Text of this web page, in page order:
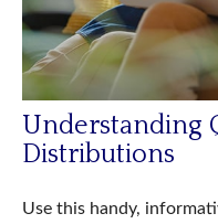
Understanding
Distributions
Use this handy,